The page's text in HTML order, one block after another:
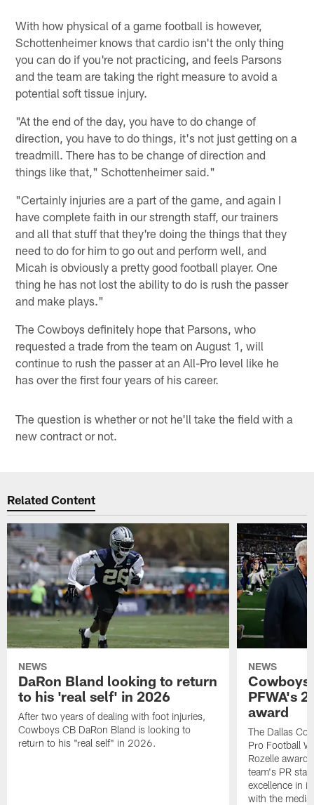
With how physical of a game football is however,
Schottenheimer knows that cardio isn't the only thing
you can do if you're not practicing, and feels Parsons
and the team are taking the right measure to avoid a
potential soft tissue injury.
"At the end of the day, you have to do change of
direction, you have to do things, it's not just getting on a
treadmill. There has to be change of direction and
things like that," Schottenheimer said."
"Certainly injuries are a part of the game, and again I
have complete faith in our strength staff, our trainers
and all that stuff that they're doing the things that they
need to do for him to go out and perform well, and
Micah is obviously a pretty good football player. One
thing he has not lost the ability to do is rush the passer
and make plays."
The Cowboys definitely hope that Parsons, who
requested a trade from the team on August 1, will
continue to rush the passer at an All-Pro level like he
has over the first four years of his career.
The question is whether or not he'll take the field with a
new contract or not.
Related Content
NEWS
DaRon Bland looking to return
to his 'real self' in 2026
After two years of dealing with foot injuries,
Cowboys CB DaRon Bland is looking to
return to his "real self" in 2026.
NEWS
Cowboys
PFWA's
award
The Dallas
Pro Football
Rozelle
team's PR
excellence in
with the media.